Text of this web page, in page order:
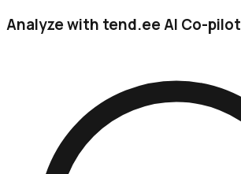
Analyze with tend.ee AI Co-pilot